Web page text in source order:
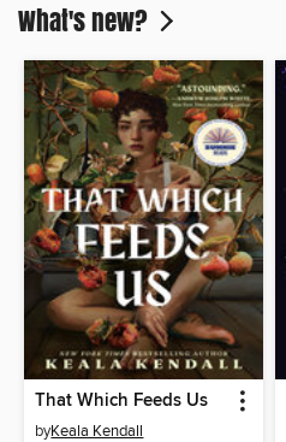
What's new?
That Which Feeds Us
byKeala Kendall